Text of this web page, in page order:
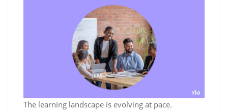
The learning landscape is evolving at pace.